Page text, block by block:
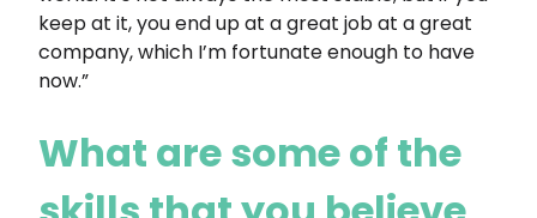
keep at it, you end up at a great job at a great
company, which I’m fortunate enough to have
now.”
What are some of the